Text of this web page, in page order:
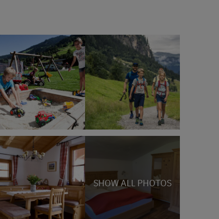
SHOW ALL PHOTOS